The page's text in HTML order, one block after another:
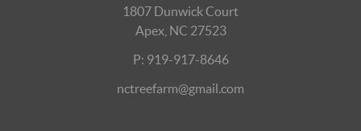
1807 Dunwick Court
Apex, NC 27523
P: 919-917-8646
nctreefarm@gmail.com